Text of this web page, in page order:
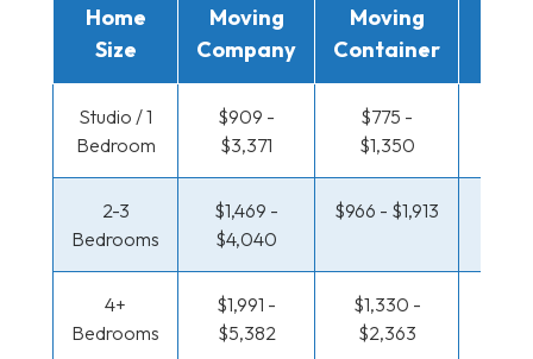
Home
Size
Moving
Company
Moving
Container
Studio / 1
Bedroom
$909 -
$3,371
$775 -
$1,350
2-3
Bedrooms
$1,469 -
$4,040
$966 - $1,913
4+
Bedrooms
$1,991 -
$5,382
$1,330 -
$2,363